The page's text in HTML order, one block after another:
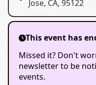
Jose, CA, 95122
This event has
Missed it? Don't
newsletter to be
events.